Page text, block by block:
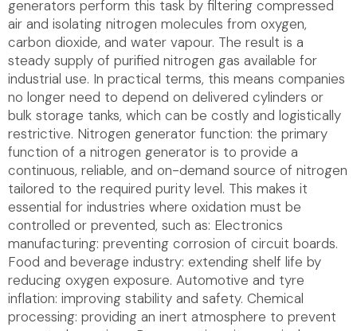
generators perform this task by filtering compressed
air and isolating nitrogen molecules from oxygen,
carbon dioxide, and water vapour. The result is a
steady supply of purified nitrogen gas available for
industrial use. In practical terms, this means companies
no longer need to depend on delivered cylinders or
bulk storage tanks, which can be costly and logistically
restrictive. Nitrogen generator function: the primary
function of a nitrogen generator is to provide a
continuous, reliable, and on-demand source of nitrogen
tailored to the required purity level. This makes it
essential for industries where oxidation must be
controlled or prevented, such as: Electronics
manufacturing: preventing corrosion of circuit boards.
Food and beverage industry: extending shelf life by
reducing oxygen exposure. Automotive and tyre
inflation: improving stability and safety. Chemical
processing: providing an inert atmosphere to prevent